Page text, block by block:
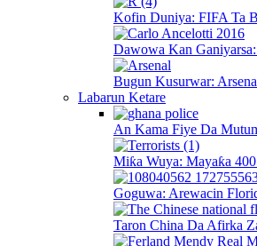
Kofin Duniya: FIFA Ta
Dawowa Kan
Bugun Kusurwar:
Labarun Ketare
An Kama Fiye Da
Miƙa Wuya: Mayaƙa
Goguwa: Arewacin
Taron China Da Afirka